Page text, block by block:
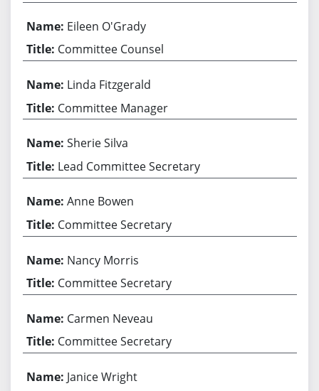
Eileen O'Grady
Committee Counsel
Linda Fitzgerald
Committee Manager
Sherie Silva
Lead Committee Secretary
Anne Bowen
Committee Secretary
Nancy Morris
Committee Secretary
Carmen Neveau
Committee Secretary
Janice Wright